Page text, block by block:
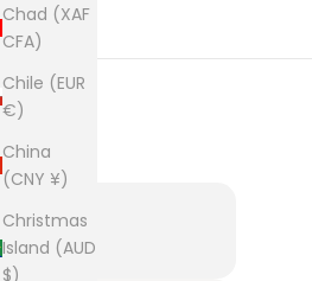
Chad (XAF
CFA)
Chile (EUR
€)
China
(CNY ¥)
Christmas
Island (AUD
$)